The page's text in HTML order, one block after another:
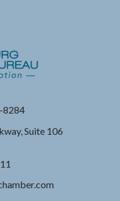
8284
Suite 106